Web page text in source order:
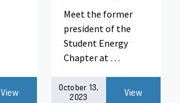
View
Meet the former
president of the
Student Energy
Chapter at …
October 13,
2023
View